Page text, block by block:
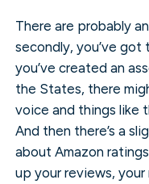
There are probably
secondly, you’ve got
you’ve created an
the States, there
voice and things like
And then there’s a
about Amazon
up your reviews,